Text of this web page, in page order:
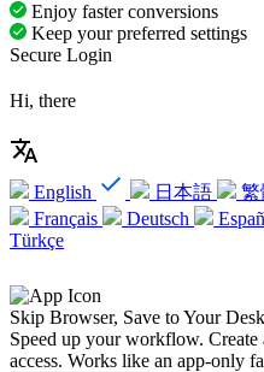
Enjoy faster conversions
Keep your preferred settings
Secure Login
Hi, there
English 日本語 繁
Français
Deutsch
Türkçe
Skip Browser, Save to Your
Speed up your workflow. Create
access. Works like an app-only